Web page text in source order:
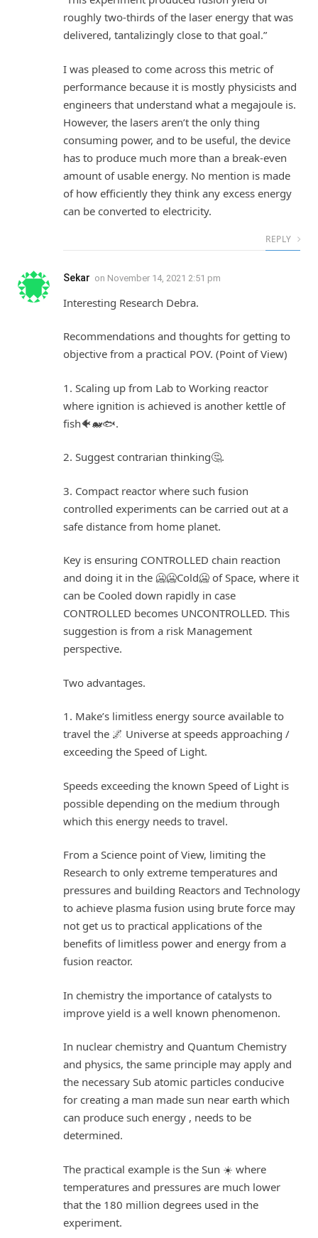
roughly two-thirds of the laser energy that was
delivered, tantalizingly close to that goal.”
I was pleased to come across this metric of
performance because it is mostly physicists and
engineers that understand what a megajoule is.
However, the lasers aren’t the only thing
consuming power, and to be useful, the device
has to produce much more than a break-even
amount of usable energy. No mention is made
of how efficiently they think any excess energy
can be converted to electricity.
REPLY
Sekar on November 14, 2021 2:51 pm
Interesting Research Debra.
Recommendations and thoughts for getting to
objective from a practical POV. (Point of View)
1. Scaling up from Lab to Working reactor
where ignition is achieved is another kettle of
fish🐠🐋🐟.
2. Suggest contrarian thinking🤔.
3. Compact reactor where such fusion
controlled experiments can be carried out at a
safe distance from home planet.
Key is ensuring CONTROLLED chain reaction
and doing it in the 🥶🥶Cold🥶 of Space, where it
can be Cooled down rapidly in case
CONTROLLED becomes UNCONTROLLED. This
suggestion is from a risk Management
perspective.
Two advantages.
1. Make’s limitless energy source available to
travel the 🌌 Universe at speeds approaching /
exceeding the Speed of Light.
Speeds exceeding the known Speed of Light is
possible depending on the medium through
which this energy needs to travel.
From a Science point of View, limiting the
Research to only extreme temperatures and
pressures and building Reactors and Technology
to achieve plasma fusion using brute force may
not get us to practical applications of the
benefits of limitless power and energy from a
fusion reactor.
In chemistry the importance of catalysts to
improve yield is a well known phenomenon.
In nuclear chemistry and Quantum Chemistry
and physics, the same principle may apply and
the necessary Sub atomic particles conducive
for creating a man made sun near earth which
can produce such energy , needs to be
determined.
The practical example is the Sun ☀️ where
temperatures and pressures are much lower
that the 180 million degrees used in the
experiment.